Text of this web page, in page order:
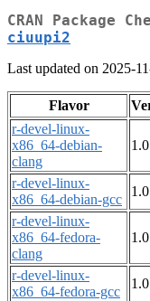
CRAN Package
ciuupi2
Last updated on 2025-
Flavor
r-devel-linux-
x86_64-debian-
clang
r-devel-linux-
x86_64-debian-gcc
r-devel-linux-
x86_64-fedora-
clang
r-devel-linux-
x86_64-fedora-gcc